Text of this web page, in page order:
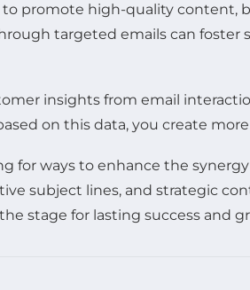
to promote high-quality content,
targeted emails can foster
insights from email
on this data, you create
for ways to enhance the
subject lines, and strategic
stage for lasting success and